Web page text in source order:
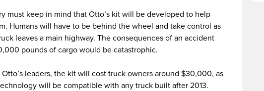
must keep in mind that Otto’s kit will be developed to help
Humans will have to be behind the wheel and take control as
leaves a main highway. The consequences of an accident
pounds of cargo would be catastrophic.
leaders, the kit will cost truck owners around $30,000, as
will be compatible with any truck built after 2013.